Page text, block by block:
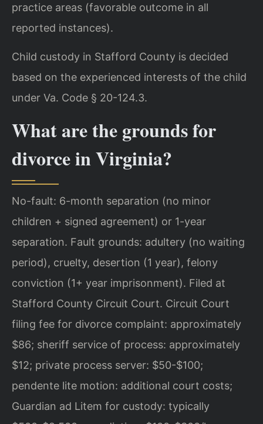
practice areas (favorable outcome in all
reported instances).
Child custody in Stafford County is decided
based on the experienced interests of the child
under Va. Code § 20-124.3.
What are the grounds for
divorce in Virginia?
No-fault: 6-month separation (no minor
children + signed agreement) or 1-year
separation. Fault grounds: adultery (no waiting
period), cruelty, desertion (1 year), felony
conviction (1+ year imprisonment). Filed at
Stafford County Circuit Court. Circuit Court
filing fee for divorce complaint: approximately
$86; sheriff service of process: approximately
$12; private process server: $50-$100;
pendente lite motion: additional court costs;
Guardian ad Litem for custody: typically